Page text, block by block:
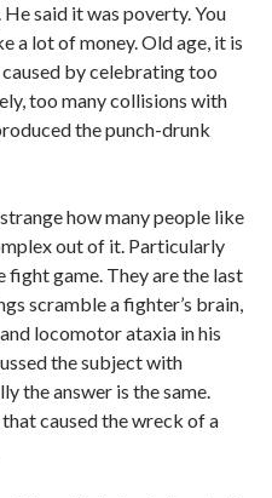
said it was poverty. You
a lot of money. Old age, it is
by celebrating too
too many collisions with
the punch-drunk
how many people like
out of it. Particularly
fight game. They are the last
scramble a fighter’s brain,
locomotor ataxia in his
the subject with
the answer is the same.
caused the wreck of a